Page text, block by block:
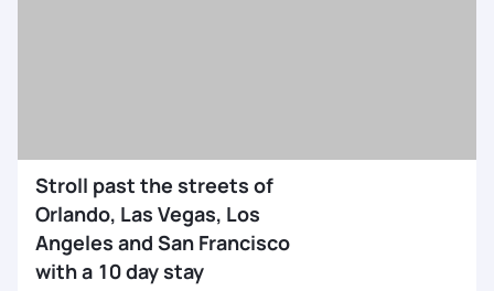
Stroll past the streets of
Orlando, Las Vegas, Los
Angeles and San Francisco
with a 10 day stay